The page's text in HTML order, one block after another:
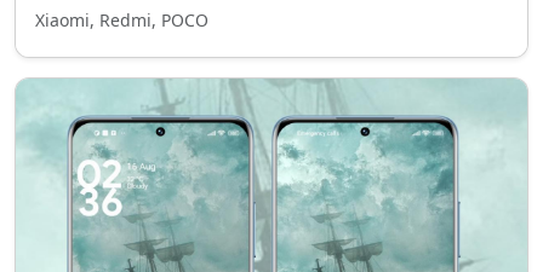
Xiaomi, Redmi, POCO